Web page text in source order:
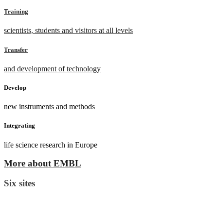
Training
scientists, students and visitors at all levels
Transfer
and development of technology
Develop
new instruments and methods
Integrating
life science research in Europe
More about EMBL
Six sites